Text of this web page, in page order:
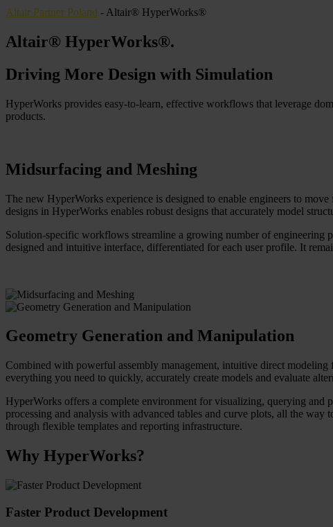
Altair Partner Poland - Altair® HyperWorks®
Altair® HyperWorks®.
Driving More Design with Simulation
HyperWorks provides easy-to-learn, effective workflows that leverage
products.
Midsurfacing and Meshing
The new HyperWorks experience is designed to enable engineers to
designs in HyperWorks enables robust designs that accurately model
Solution-specific workflows streamline a growing number of engineering
designed and intuitive interface, differentiated for each user profile. It
Geometry Generation and Manipulation
Combined with powerful assembly management, intuitive direct modeling
everything you need to quickly, accurately create models and evaluate
HyperWorks offers a complete environment for visualizing, querying and
processing and analysis with advanced tables and curve plots, all the
through flexible templates and reporting infrastructure.
Why HyperWorks?
Faster Product Development